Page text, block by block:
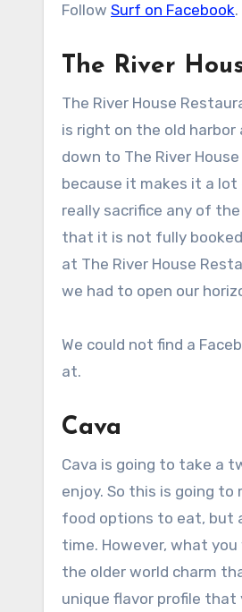
Follow Surf on Facebook.
The River
The River House
is right on the old harbor
down to The River
because it makes it a
really sacrifice any of
that it is not fully booked
at The River House
we had to open our
We could not find a
at.
Cava
Cava is going to take a
enjoy. So this is going
food options to eat, but
time. However, what
the older world charm
unique flavor profile that